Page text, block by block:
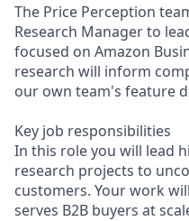
The Price Perception
Research Manager to
focused on Amazon
research will inform
our own team's feature
Key job responsibilities
In this role you will lead
research projects to
customers. Your work
serves B2B buyers at